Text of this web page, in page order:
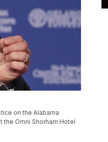
on the Alabama
the Omni Shorham Hotel